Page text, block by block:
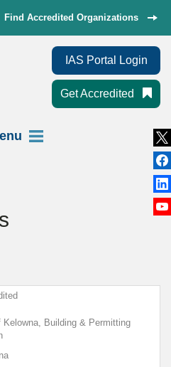
Find Accredited Organizations
IAS Portal Login
Get Accredited
Kelowna, Building & Permitting